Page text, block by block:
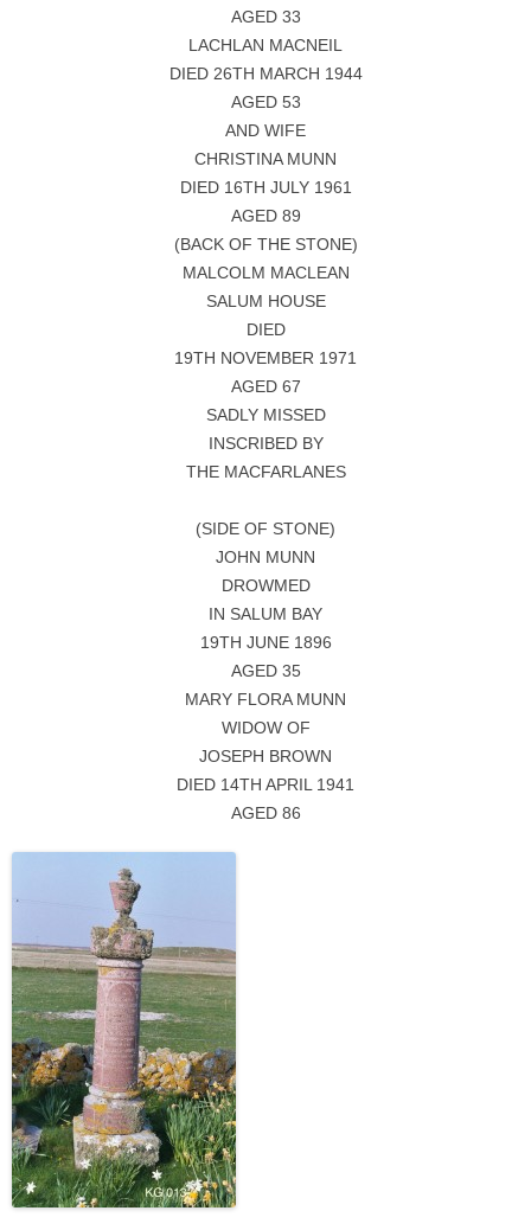
AGED 33
LACHLAN MACNEIL
DIED 26TH MARCH 1944
AGED 53
AND WIFE
CHRISTINA MUNN
DIED 16TH JULY 1961
AGED 89
(BACK OF THE STONE)
MALCOLM MACLEAN
SALUM HOUSE
DIED
19TH NOVEMBER 1971
AGED 67
SADLY MISSED
INSCRIBED BY
THE MACFARLANES
(SIDE OF STONE)
JOHN MUNN
DROWMED
IN SALUM BAY
19TH JUNE 1896
AGED 35
MARY FLORA MUNN
WIDOW OF
JOSEPH BROWN
DIED 14TH APRIL 1941
AGED 86